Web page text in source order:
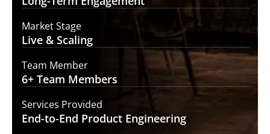
Market Stage
Live & Scaling
Team Member
6+ Team Members
Services Provided
End-to-End Product Engineering